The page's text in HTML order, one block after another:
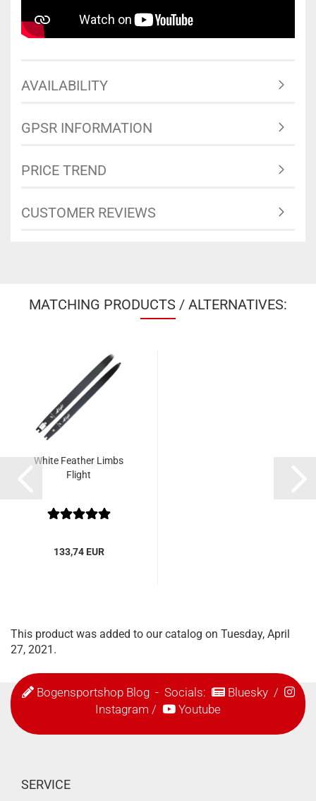
AVAILABILITY
GPSR INFORMATION
PRICE TREND
CUSTOMER REVIEWS
MATCHING PRODUCTS / ALTERNATIVES:
White Feather Limbs
Flight
133,74 EUR
This product was added to our catalog on Tuesday, April
27, 2021.
Bogensportshop Blog- Socials: Bluesky/
Instagram / Youtube
SERVICE